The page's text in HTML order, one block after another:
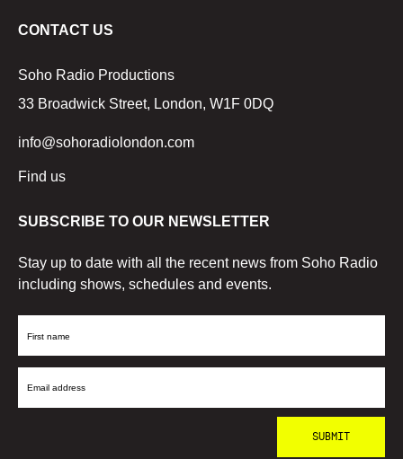
CONTACT US
Soho Radio Productions
33 Broadwick Street, London, W1F 0DQ
info@sohoradiolondon.com
Find us
SUBSCRIBE TO OUR NEWSLETTER
Stay up to date with all the recent news from Soho Radio
including shows, schedules and events.
First
Email